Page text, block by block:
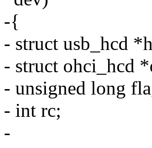
-{
- struct usb_hcd
- struct ohci_hcd
- unsigned long
- int rc;
-